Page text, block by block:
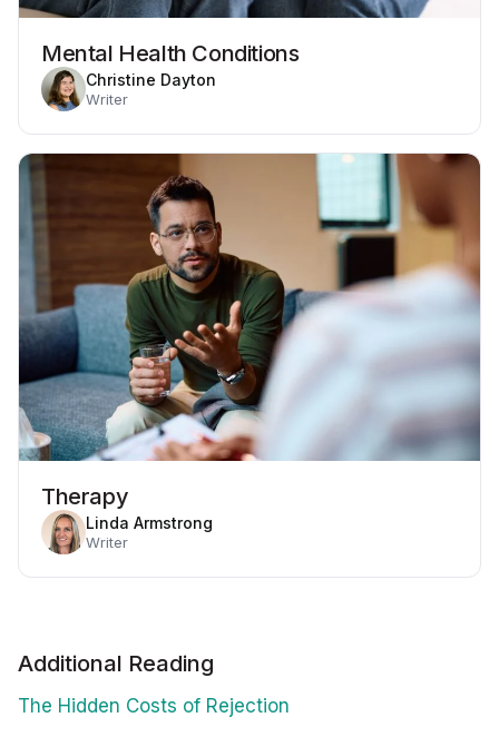
Mental Health Conditions
Christine Dayton
Writer
Therapy
Linda Armstrong
Writer
Additional Reading
The Hidden Costs of Rejection